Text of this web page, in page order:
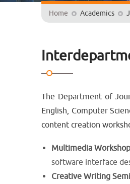
Home Academics
The Department of
English, Computer
content creation
Multimedia
software interface
Creative Writing